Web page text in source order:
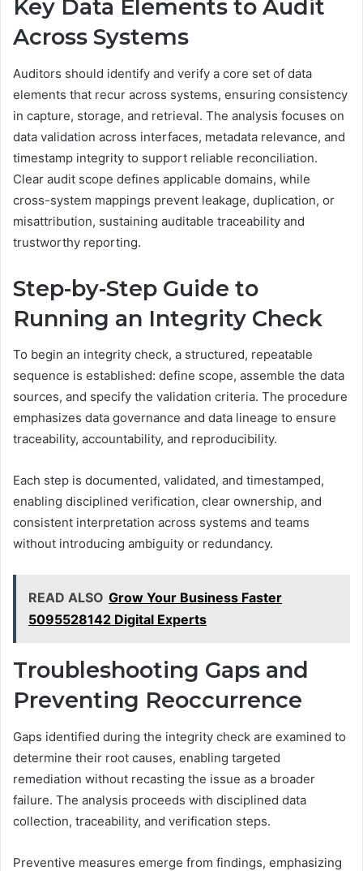
Key Data Elements to Audit
Across Systems
Auditors should identify and verify a core set of data
elements that recur across systems, ensuring consistency
in capture, storage, and retrieval. The analysis focuses on
data validation across interfaces, metadata relevance, and
timestamp integrity to support reliable reconciliation.
Clear audit scope defines applicable domains, while
cross-system mappings prevent leakage, duplication, or
misattribution, sustaining auditable traceability and
trustworthy reporting.
Step-by-Step Guide to
Running an Integrity Check
To begin an integrity check, a structured, repeatable
sequence is established: define scope, assemble the data
sources, and specify the validation criteria. The procedure
emphasizes data governance and data lineage to ensure
traceability, accountability, and reproducibility.
Each step is documented, validated, and timestamped,
enabling disciplined verification, clear ownership, and
consistent interpretation across systems and teams
without introducing ambiguity or redundancy.
READ ALSO Grow Your Business Faster
5095528142 Digital Experts
Troubleshooting Gaps and
Preventing Reoccurrence
Gaps identified during the integrity check are examined to
determine their root causes, enabling targeted
remediation without recasting the issue as a broader
failure. The analysis proceeds with disciplined data
collection, traceability, and verification steps.
Preventive measures emerge from findings, emphasizing